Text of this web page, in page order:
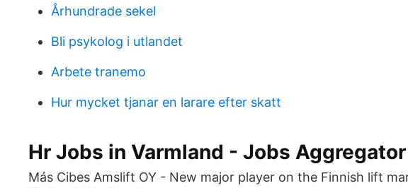
Århundrade sekel
Bli psykolog i utlandet
Arbete tranemo
Hur mycket tjanar en larare efter skatt
Hr Jobs in Varmland - Jobs
Más Cibes Amslift OY - New major player on the Finnish lift